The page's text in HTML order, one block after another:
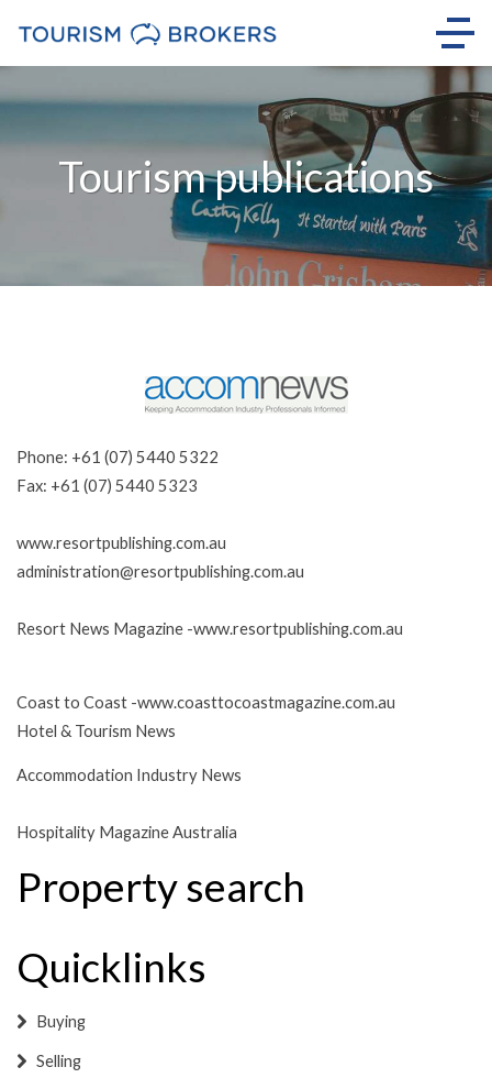
Tourism publications
Phone: +61 (07) 5440 5322
Fax: +61 (07) 5440 5323
www.resortpublishing.com.au
administration@resortpublishing.com.au
Resort News Magazine -www.resortpublishing.com.au
Coast to Coast -www.coasttocoastmagazine.com.au
Hotel & Tourism News
Accommodation Industry News
Hospitality Magazine Australia
Property search
Quicklinks
Buying
Selling